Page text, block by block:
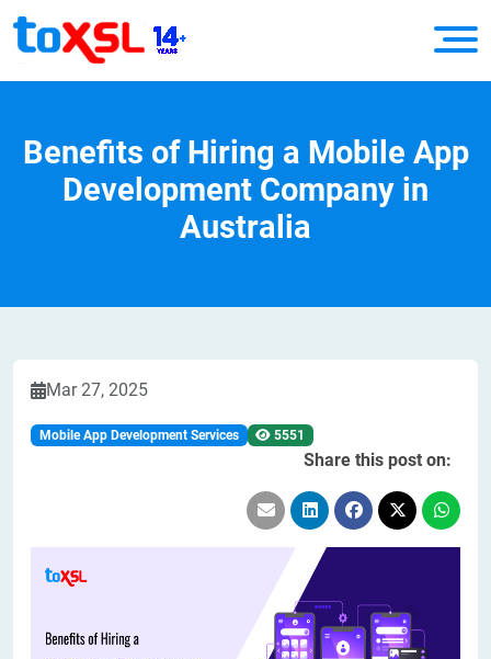
Benefits of Hiring a Mobile App
Development Company in
Australia
Mar 27, 2025
Mobile App Development Services 5551
Share this post on: